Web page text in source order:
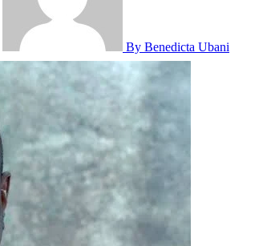
By Benedicta Ubani